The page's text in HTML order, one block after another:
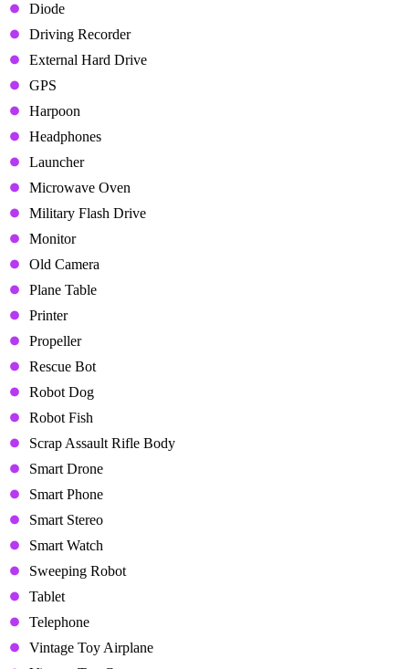
Diode
Driving Recorder
External Hard Drive
GPS
Harpoon
Headphones
Launcher
Microwave Oven
Military Flash Drive
Monitor
Old Camera
Plane Table
Printer
Propeller
Rescue Bot
Robot Dog
Robot Fish
Scrap Assault Rifle Body
Smart Drone
Smart Phone
Smart Stereo
Smart Watch
Sweeping Robot
Tablet
Telephone
Vintage Toy Airplane